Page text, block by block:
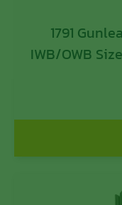
1791
IWB/OWB
Compatible
HK